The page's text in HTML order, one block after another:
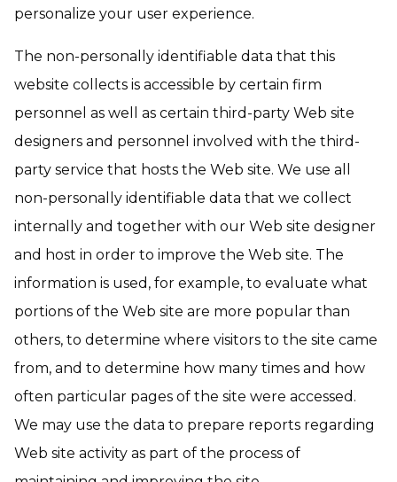
personalize your user experience.
The non-personally identifiable data that this
website collects is accessible by certain firm
personnel as well as certain third-party Web site
designers and personnel involved with the third-
party service that hosts the Web site. We use all
non-personally identifiable data that we collect
internally and together with our Web site designer
and host in order to improve the Web site. The
information is used, for example, to evaluate what
portions of the Web site are more popular than
others, to determine where visitors to the site came
from, and to determine how many times and how
often particular pages of the site were accessed.
We may use the data to prepare reports regarding
Web site activity as part of the process of